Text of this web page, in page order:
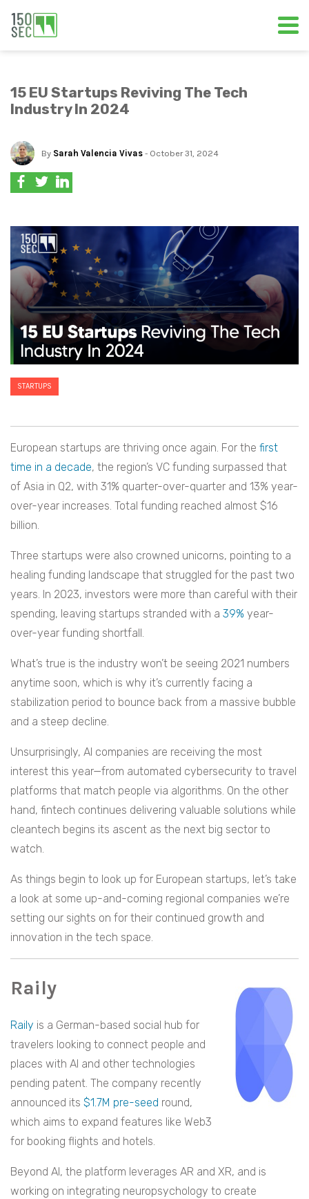
15 EU Startups Reviving The Tech
Industry In 2024
By Sarah Valencia Vivas - October 31, 2024
STARTUPS
European startups are thriving once again. For the first
time in a decade, the region’s VC funding surpassed that
of Asia in Q2, with 31% quarter-over-quarter and 13% year-
over-year increases. Total funding reached almost $16
billion.
Three startups were also crowned unicorns, pointing to a
healing funding landscape that struggled for the past two
years. In 2023, investors were more than careful with their
spending, leaving startups stranded with a 39% year-
over-year funding shortfall.
What’s true is the industry won’t be seeing 2021 numbers
anytime soon, which is why it’s currently facing a
stabilization period to bounce back from a massive bubble
and a steep decline.
Unsurprisingly, AI companies are receiving the most
interest this year—from automated cybersecurity to travel
platforms that match people via algorithms. On the other
hand, fintech continues delivering valuable solutions while
cleantech begins its ascent as the next big sector to
watch.
As things begin to look up for European startups, let’s take
a look at some up-and-coming regional companies we’re
setting our sights on for their continued growth and
innovation in the tech space.
Raily
Raily is a German-based social hub for
travelers looking to connect people and
places with AI and other technologies
pending patent. The company recently
announced its $1.7M pre-seed round,
which aims to expand features like Web3
for booking flights and hotels.
Beyond AI, the platform leverages AR and XR, and is
working on integrating neuropsychology to create